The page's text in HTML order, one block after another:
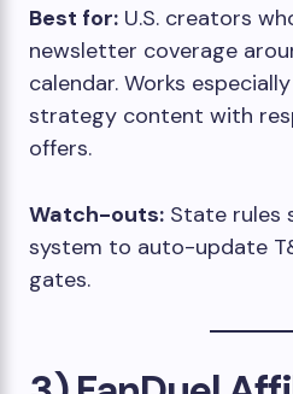
Best for: U.S. creators
newsletter coverage
calendar. Works
strategy content with
offers.
Watch-outs: State rules
system to auto-update
gates.